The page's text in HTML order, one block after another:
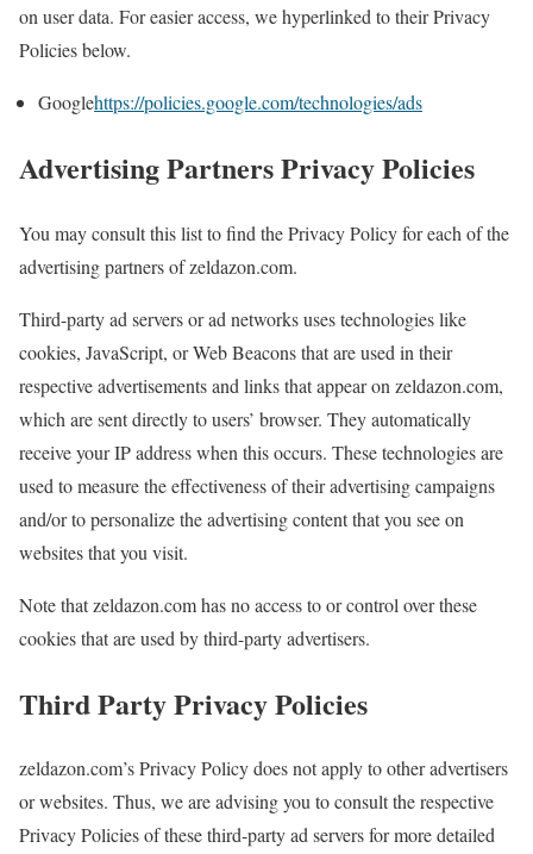
on user data. For easier access, we hyperlinked to their Privacy
Policies below.
Googlehttps://policies.google.com/technologies/ads
Advertising Partners Privacy Policies
You may consult this list to find the Privacy Policy for each of the
advertising partners of zeldazon.com.
Third-party ad servers or ad networks uses technologies like
cookies, JavaScript, or Web Beacons that are used in their
respective advertisements and links that appear on zeldazon.com,
which are sent directly to users’ browser. They automatically
receive your IP address when this occurs. These technologies are
used to measure the effectiveness of their advertising campaigns
and/or to personalize the advertising content that you see on
websites that you visit.
Note that zeldazon.com has no access to or control over these
cookies that are used by third-party advertisers.
Third Party Privacy Policies
zeldazon.com’s Privacy Policy does not apply to other advertisers
or websites. Thus, we are advising you to consult the respective
Privacy Policies of these third-party ad servers for more detailed